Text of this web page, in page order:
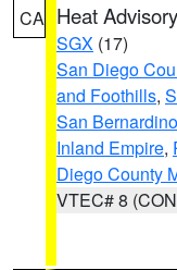
CA Heat Advisory
SGX (17)
San Diego
and Foothills,
San
Inland Empire,
Diego County
VTEC# 8